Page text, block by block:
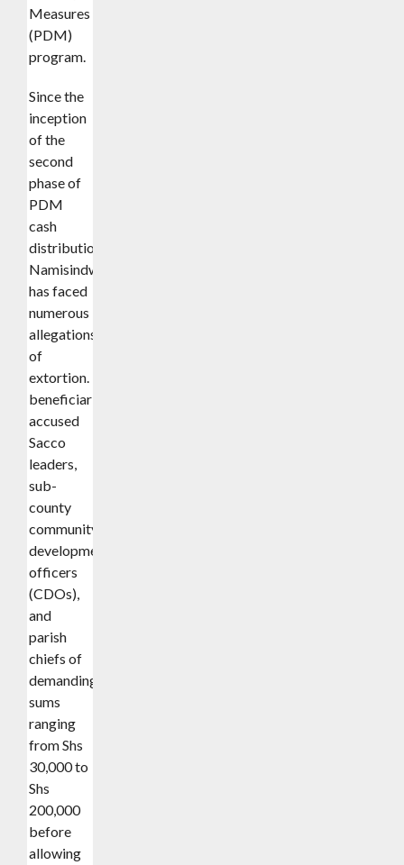
Measures
(PDM)
program.
Since the
inception
of the
second
phase of
PDM
cash
distribution,
Namisindwa
has faced
numerous
allegations
of
extortion.
beneficiaries
accused
Sacco
leaders,
sub-
county
community
development
officers
(CDOs),
and
parish
chiefs of
demanding
sums
ranging
from Shs
30,000 to
Shs
200,000
before
allowing